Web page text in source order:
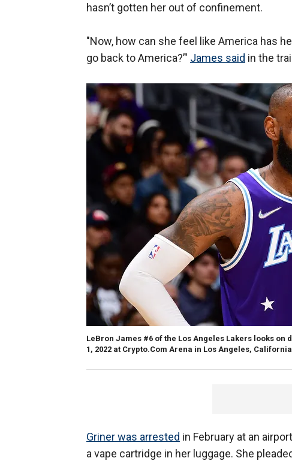
hasn’t gotten her out of confinement.
"Now, how can she feel like America has
go back to America?’" James said in the
LeBron James #6 of the Los Angeles Lakers looks on
1, 2022 at Crypto.Com Arena in Los Angeles,
Griner was arrested in February at an
a vape cartridge in her luggage. She